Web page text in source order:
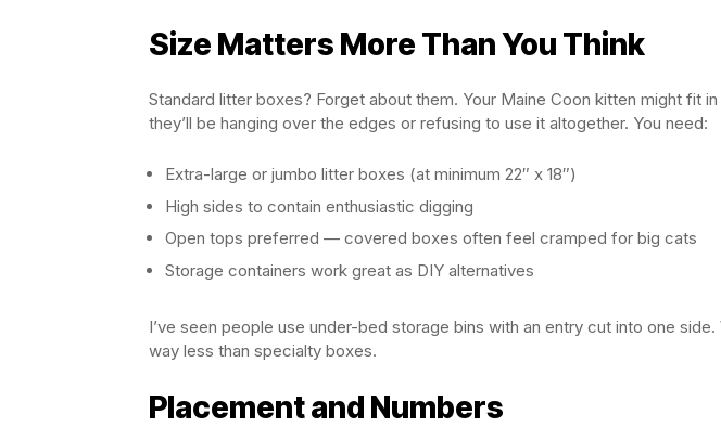
Size Matters More Than You Think
Standard litter boxes? Forget about them. Your Maine Coon kitten might fit
they’ll be hanging over the edges or refusing to use it altogether. You need:
Extra-large or jumbo litter boxes (at minimum 22″ x 18″)
High sides to contain enthusiastic digging
Open tops preferred — covered boxes often feel cramped for big cats
Storage containers work great as DIY alternatives
I’ve seen people use under-bed storage bins with an entry cut into one
way less than specialty boxes.
Placement and Numbers